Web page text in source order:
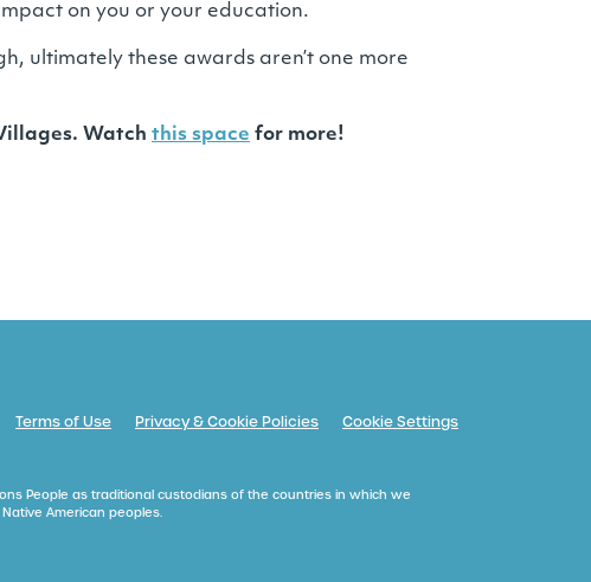
on you or your education.
ultimately these awards aren’t one more
Watch this space for more!
Terms of Use Privacy & Cookie Policies Cookie Settings
People as traditional custodians of the countries in which we
American peoples.